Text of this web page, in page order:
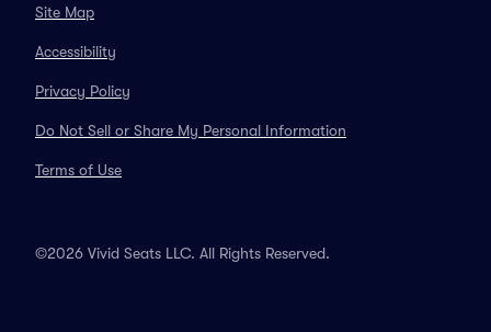
Site Map
Accessibility
Privacy Policy
Do Not Sell or Share My Personal Information
Terms of Use
©2026 Vivid Seats LLC. All Rights Reserved.